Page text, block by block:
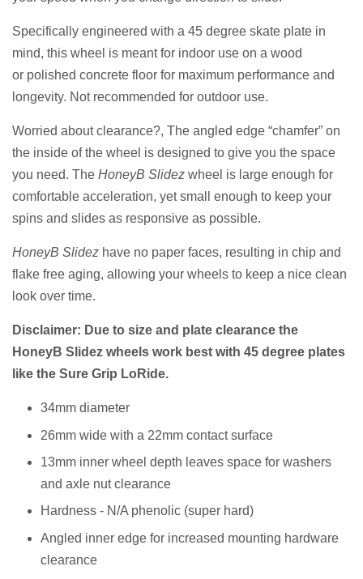
Specifically engineered with a 45 degree skate plate in
mind, this wheel is meant for indoor use on a wood
or polished concrete floor for maximum performance and
longevity. Not recommended for outdoor use.
Worried about clearance?, The angled edge “chamfer” on
the inside of the wheel is designed to give you the space
you need. The HoneyB Slidez wheel is large enough for
comfortable acceleration, yet small enough to keep your
spins and slides as responsive as possible.
HoneyB Slidez have no paper faces, resulting in chip and
flake free aging, allowing your wheels to keep a nice clean
look over time.
Disclaimer: Due to size and plate clearance the
HoneyB Slidez wheels work best with 45 degree plates
like the Sure Grip LoRide.
34mm diameter
26mm wide with a 22mm contact surface
13mm inner wheel depth leaves space for washers
and axle nut clearance
Hardness - N/A phenolic (super hard)
Angled inner edge for increased mounting hardware
clearance